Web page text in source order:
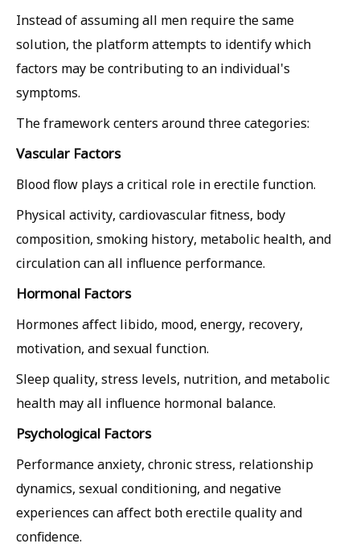
Instead of assuming all men require the same
solution, the platform attempts to identify which
factors may be contributing to an individual's
symptoms.
The framework centers around three categories:
Vascular Factors
Blood flow plays a critical role in erectile function.
Physical activity, cardiovascular fitness, body
composition, smoking history, metabolic health, and
circulation can all influence performance.
Hormonal Factors
Hormones affect libido, mood, energy, recovery,
motivation, and sexual function.
Sleep quality, stress levels, nutrition, and metabolic
health may all influence hormonal balance.
Psychological Factors
Performance anxiety, chronic stress, relationship
dynamics, sexual conditioning, and negative
experiences can affect both erectile quality and
confidence.